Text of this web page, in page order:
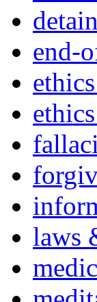
end-
laws